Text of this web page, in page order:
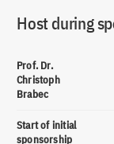
Host during
Prof. Dr.
Christoph
Brabec
Start of initial
sponsorship